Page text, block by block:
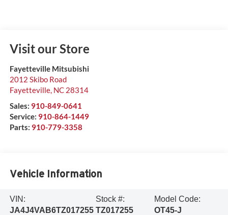
Visit our Store
Fayetteville Mitsubishi
2012 Skibo Road
Fayetteville, NC 28314
Sales: 910-849-0641
Service: 910-864-1449
Parts: 910-779-3358
Vehicle Information
VIN:
JA4J4VAB6TZ017255
Stock #:
TZ017255
Model Code:
OT45-J